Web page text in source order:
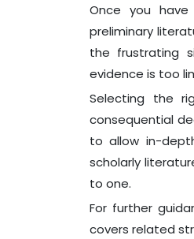
Once you
preliminary
the frustrating
evidence is too
Selecting the
consequential
to allow in-
scholarly
to one.
For further
covers related